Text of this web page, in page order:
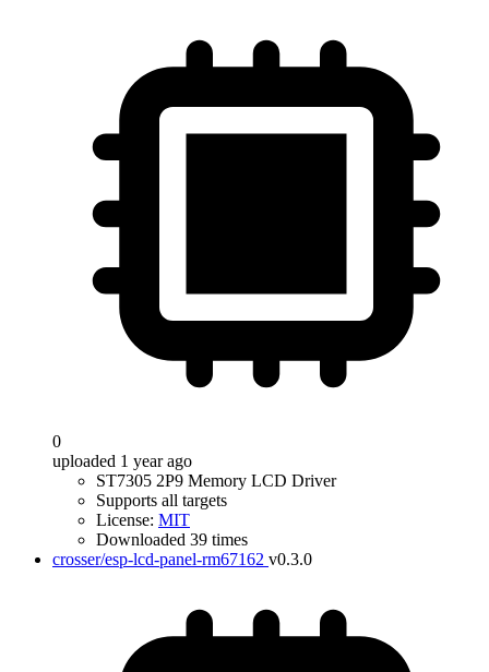
0
uploaded 1 year ago
ST7305 2P9 Memory LCD Driver
Supports all targets
License: MIT
Downloaded 39 times
crosser/esp-lcd-panel-rm67162 v0.3.0